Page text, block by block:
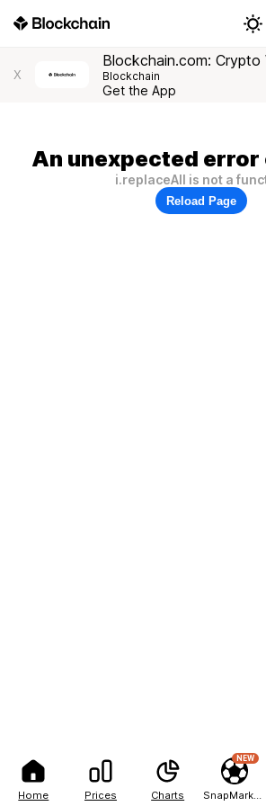
Home Prices Charts
NEW
X
Blockchain.com: Crypto
Blockchain
Get the App
An unexpected
i.replaceAll is not a
Reload Page